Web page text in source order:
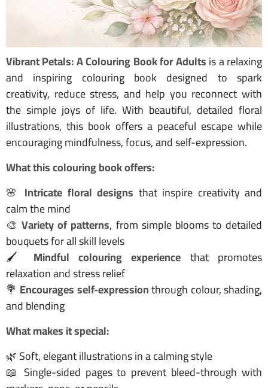
Vibrant Petals: A Colouring Book for Adultsis a relaxing
and inspiring colouring book designed to spark
creativity, reduce stress, and help you reconnect with
the simple joys of life. With beautiful, detailed floral
illustrations, this book offers a peaceful escape while
encouraging mindfulness, focus, and self-expression.
What this colouring book offers:
🌸 Intricate floral designs that inspire creativity and
calm the mind
🎨Variety of patterns, from simple blooms to detailed
bouquets for all skill levels
🖌️ Mindful colouring experience that promotes
relaxation and stress relief
💐 Encourages self-expressionthrough colour, shading,
and blending
What makes it special:
🌿 Soft, elegant illustrations in a calming style
📖 Single-sided pages to prevent bleed-through with